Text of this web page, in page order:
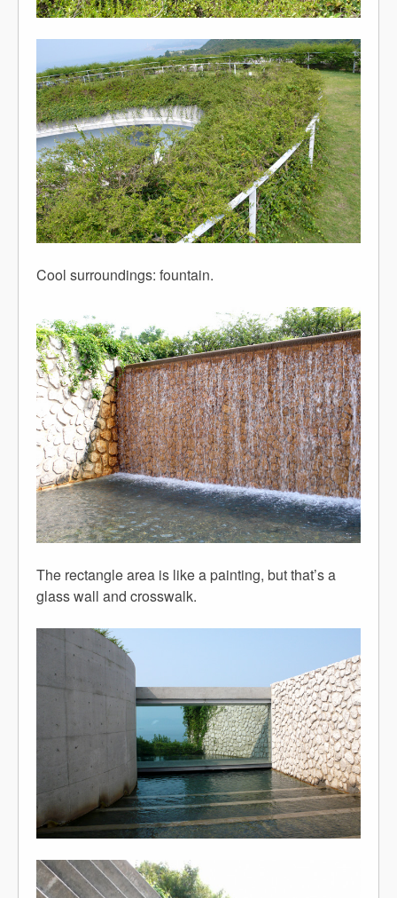
Cool surroundings: fountain.
The rectangle area is like a painting, but that’s a
glass wall and crosswalk.